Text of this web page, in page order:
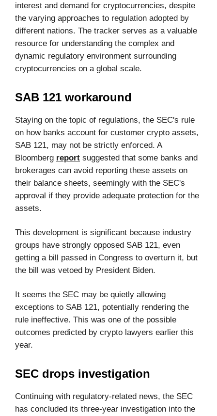
interest and demand for cryptocurrencies, despite
the varying approaches to regulation adopted by
different nations. The tracker serves as a valuable
resource for understanding the complex and
dynamic regulatory environment surrounding
cryptocurrencies on a global scale.
SAB 121 workaround
Staying on the topic of regulations, the SEC's rule
on how banks account for customer crypto assets,
SAB 121, may not be strictly enforced. A
Bloomberg report suggested that some banks and
brokerages can avoid reporting these assets on
their balance sheets, seemingly with the SEC's
approval if they provide adequate protection for the
assets.
This development is significant because industry
groups have strongly opposed SAB 121, even
getting a bill passed in Congress to overturn it, but
the bill was vetoed by President Biden.
It seems the SEC may be quietly allowing
exceptions to SAB 121, potentially rendering the
rule ineffective. This was one of the possible
outcomes predicted by crypto lawyers earlier this
year.
SEC drops investigation
Continuing with regulatory-related news, the SEC
has concluded its three-year investigation into the